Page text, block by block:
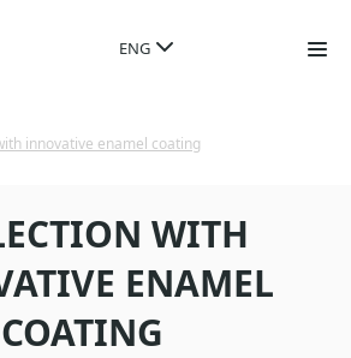
ENG
innovative enamel coating
WITH
ENAMEL
COATING